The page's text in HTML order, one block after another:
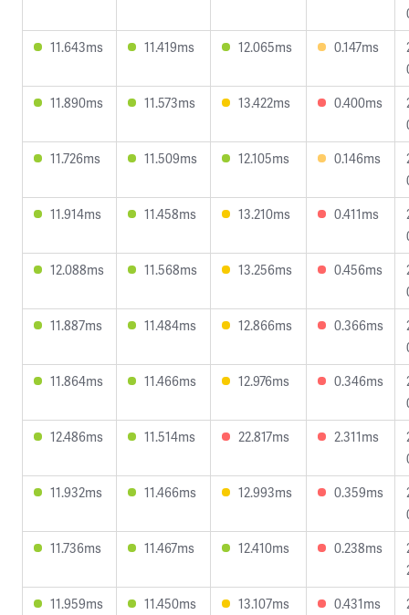
11.643ms
11.419ms 12.065ms 0.147ms
11.890ms
11.573ms 13.422ms 0.400ms
11.726ms
11.509ms 12.105ms 0.146ms
11.914ms
11.458ms 13.210ms 0.411ms
12.088ms
11.568ms 13.256ms 0.456ms
11.887ms
11.484ms 12.866ms 0.366ms
11.864ms
11.466ms 12.976ms 0.346ms
12.486ms
11.514ms 22.817ms 2.311ms
11.932ms
11.466ms 12.993ms 0.359ms
11.736ms
11.467ms 12.410ms 0.238ms
11.959ms
11.450ms 13.107ms 0.431ms